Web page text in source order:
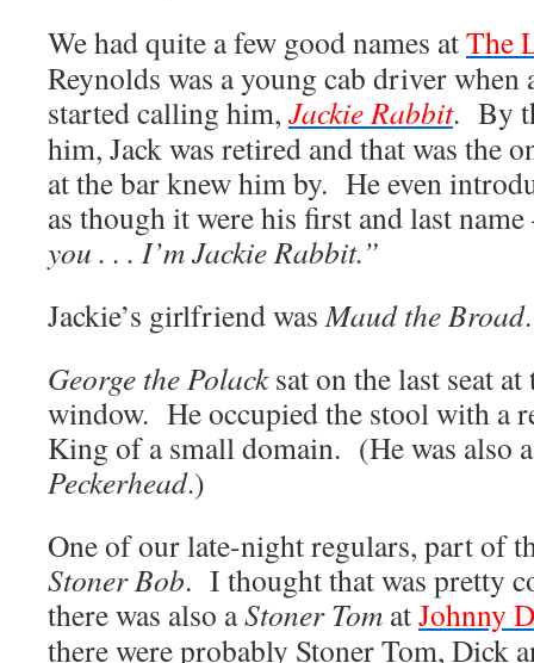
We had quite a few good names atThe
Reynolds was a young cab driver when
started calling him, Jackie Rabbit. By
him, Jack was retired and that was the
at the bar knew him by. He even
as though it were his first and last
you . . . I’m Jackie Rabbit.”
Jackie’s girlfriend wasMaud the Broad.
George the Polacksat on the last seat at
window. He occupied the stool with a
King of a small domain. (He was also
Peckerhead.)
One of our late-night regulars, part of
Stoner Bob. I thought that was pretty
there was also aStoner Tom atJohnny
there were probably Stoner Tom, Dick